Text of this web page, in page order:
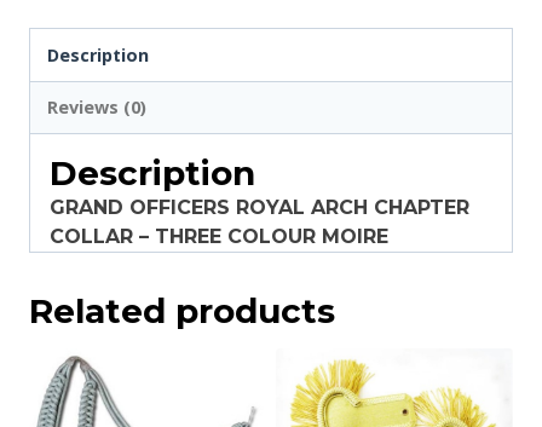
Description
Reviews (0)
Description
GRAND OFFICERS ROYAL ARCH CHAPTER
COLLAR – THREE COLOUR MOIRE
Related products